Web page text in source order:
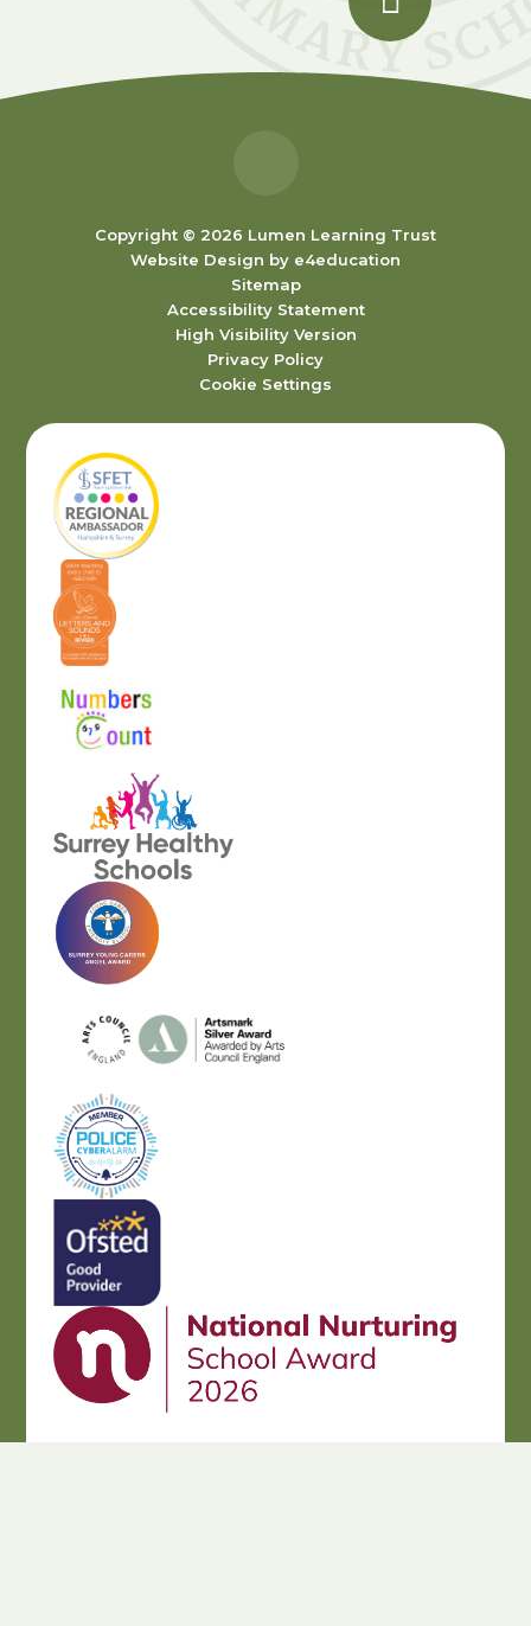
Copyright © 2026 Lumen Learning Trust
Website Design by e4education
Sitemap
Accessibility Statement
High Visibility Version
Privacy Policy
Cookie Settings